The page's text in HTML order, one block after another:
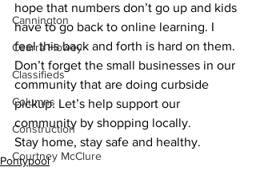
Cannington
Cearra Howey
Classifieds
Columns
Construction
Courtney McClure
hope that numbers don’t go up and kids
have to go back to online learning. I
feel this back and forth is hard on them.
Don’t forget the small businesses in our
community that are doing curbside
pickup. Let’s help support our
community by shopping locally.
Stay home, stay safe and healthy.
Pontypool